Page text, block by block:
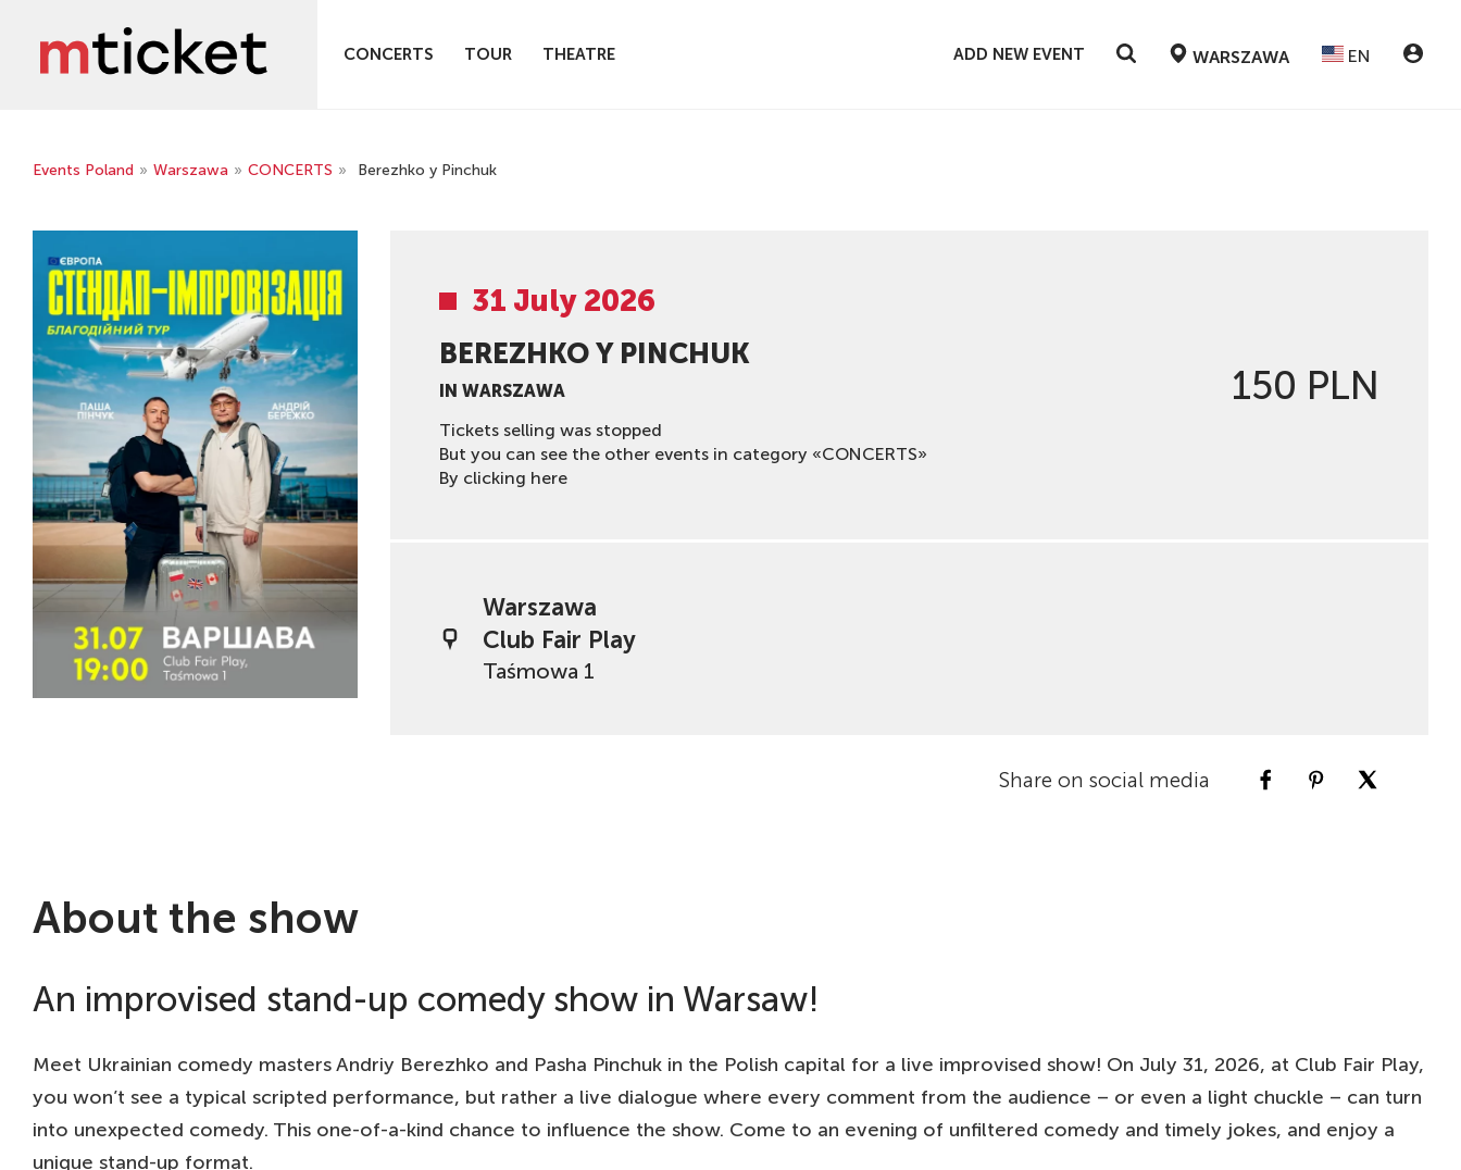
CONCERTS TOUR THEATRE ADD NEW EVENT WARSZAWA EN
Events Poland » Warszawa » CONCERTS » Berezhko y Pinchuk
31 July 2026
BEREZHKO Y PINCHUK
IN WARSZAWA
Tickets selling was stopped
But you can see the other events in category «CONCERTS»
By clicking here
150 PLN
Warszawa
Club Fair Play
Taśmowa 1
Share on social media
About the show
An improvised stand-up comedy show in Warsaw!
Meet Ukrainian comedy masters Andriy Berezhko and Pasha Pinchuk in the Polish capital for a live improvised show! On July 31, 2026, at Club Fair Play,
you won’t see a typical scripted performance, but rather a live dialogue where every comment from the audience – or even a light chuckle – can turn
into unexpected comedy. This one-of-a-kind chance to influence the show. Come to an evening of unfiltered comedy and timely jokes, and enjoy a
unique stand-up format.